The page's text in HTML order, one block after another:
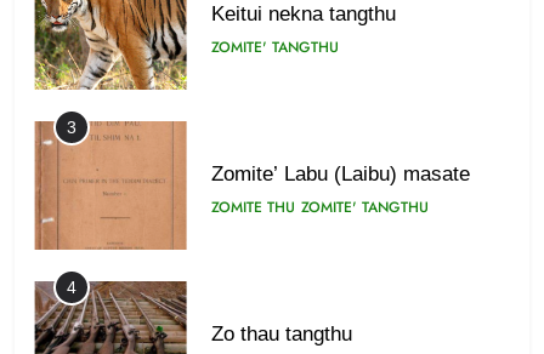
Keitui nekna tangthu
ZOMITE' TANGTHU
3
Zomite’ Labu (Laibu) masate
ZOMITE THU ZOMITE' TANGTHU
4
Zo thau tangthu